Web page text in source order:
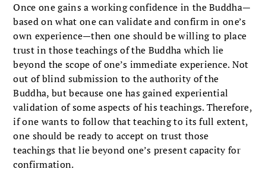
Once one gains a working confidence in the Buddha—
based on what one can validate and confirm in one’s
own experience—then one should be willing to place
trust in those teachings of the Buddha which lie
beyond the scope of one’s immediate experience. Not
out of blind submission to the authority of the
Buddha, but because one has gained experiential
validation of some aspects of his teachings. Therefore,
if one wants to follow that teaching to its full extent,
one should be ready to accept on trust those
teachings that lie beyond one’s present capacity for
confirmation.